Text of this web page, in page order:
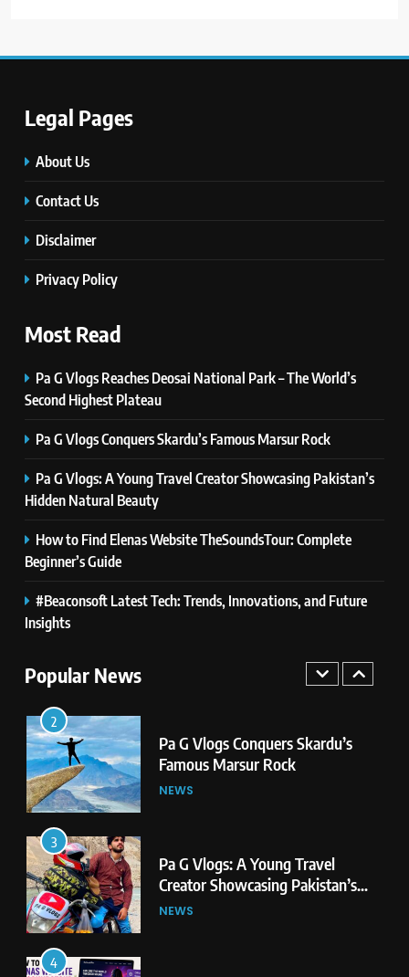
Legal Pages
About Us
Contact Us
Disclaimer
Privacy Policy
Most Read
Pa G Vlogs Reaches Deosai National Park – The World’s
Second Highest Plateau
Pa G Vlogs Conquers Skardu’s Famous Marsur Rock
Pa G Vlogs: A Young Travel Creator Showcasing Pakistan’s
Hidden Natural Beauty
How to Find Elenas Website TheSoundsTour: Complete
Beginner’s Guide
#Beaconsoft Latest Tech: Trends, Innovations, and Future
Insights
Popular News
5
6
PlayStation MeltingTopGames
Guides: Tips, Features, and
GAMES
8
Latest Category
Newest Trends in Online Gaming
GAMES
1
Second Highest Plateau
2
Pa G Vlogs Conquers Skardu’s
Famous Marsur Rock
NEWS
3
Pa G Vlogs: A Young Travel
Creator Showcasing Pakistan’s
Hidden Natural Beauty
NEWS
4